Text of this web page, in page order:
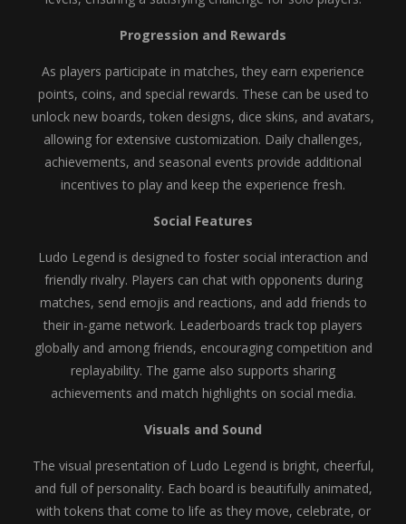
Progression and Rewards
As players participate in matches, they earn experience
points, coins, and special rewards. These can be used to
unlock new boards, token designs, dice skins, and avatars,
allowing for extensive customization. Daily challenges,
achievements, and seasonal events provide additional
incentives to play and keep the experience fresh.
Social Features
Ludo Legend is designed to foster social interaction and
friendly rivalry. Players can chat with opponents during
matches, send emojis and reactions, and add friends to
their in-game network. Leaderboards track top players
globally and among friends, encouraging competition and
replayability. The game also supports sharing
achievements and match highlights on social media.
Visuals and Sound
The visual presentation of Ludo Legend is bright, cheerful,
and full of personality. Each board is beautifully animated,
with tokens that come to life as they move, celebrate, or